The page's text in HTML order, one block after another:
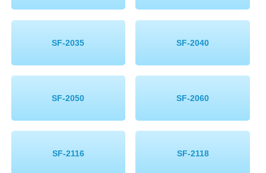
SF-2035 SF-2040
SF-2050 SF-2060
SF-2116 SF-2118